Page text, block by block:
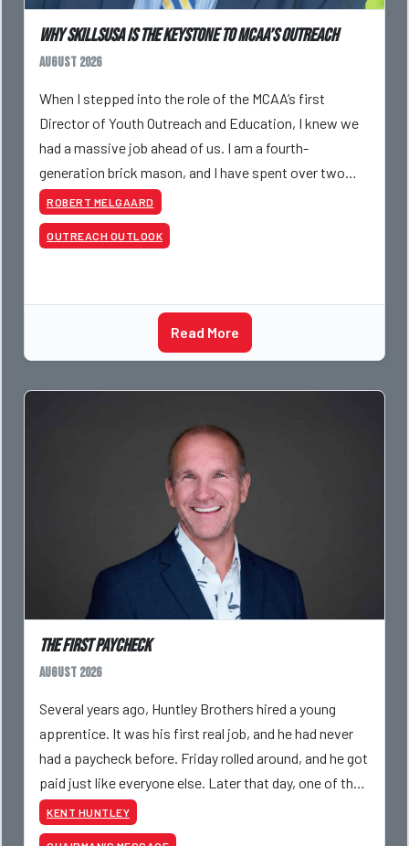
Why SkillsUSA is the Keystone to MCAA’s Outreach
August 2026
When I stepped into the role of the MCAA’s first
Director of Youth Outreach and Education, I knew we
had a massive job ahead of us. I am a fourth-
generation brick mason, and I have spent over two
decades teaching the trade, from working with
apprentices a
ROBERT MELGAARD
OUTREACH OUTLOOK
Read More
The First Paycheck
August 2026
Several years ago, Huntley Brothers hired a young
apprentice. It was his first real job, and he had never
had a paycheck before. Friday rolled around, and he got
paid just like everyone else. Later that day, one of the
guys told me something I have never
KENT HUNTLEY